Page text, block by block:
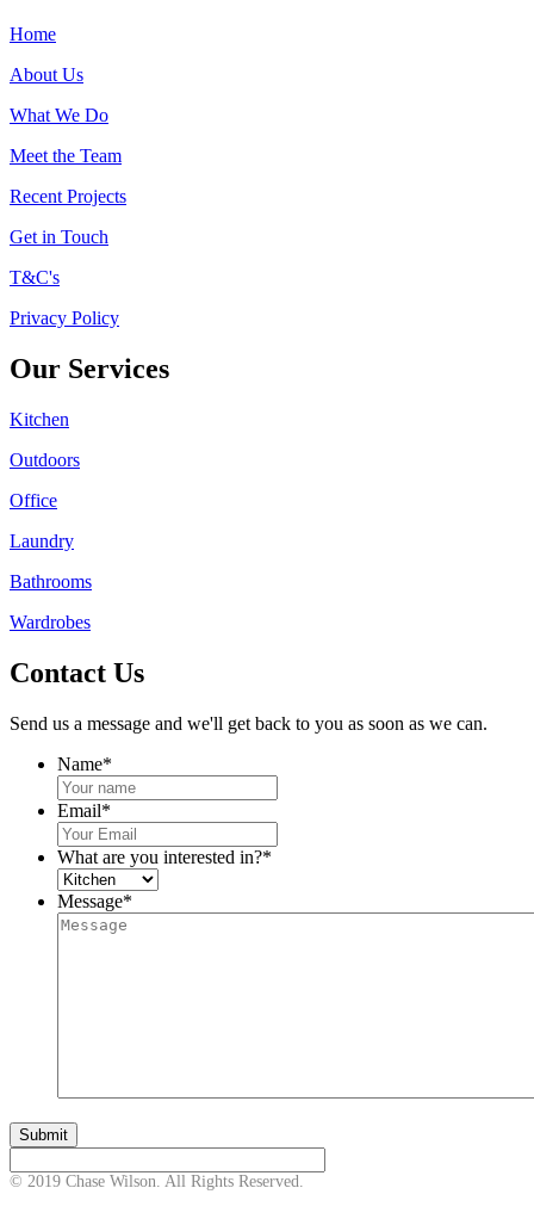
Home
About Us
What We Do
Meet the Team
Recent Projects
Get in Touch
T&C's
Privacy Policy
Our Services
Kitchen
Outdoors
Office
Laundry
Bathrooms
Wardrobes
Contact Us
Send us a message and we'll get back to you as soon as we can.
Name*
Email*
What are you interested in?*
Message*
© 2019 Chase Wilson. All Rights Reserved.